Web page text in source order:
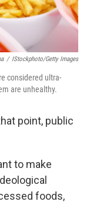
/ IStockphoto/Getty Images
considered ultra-
are unhealthy.
point, public
to make
foods,